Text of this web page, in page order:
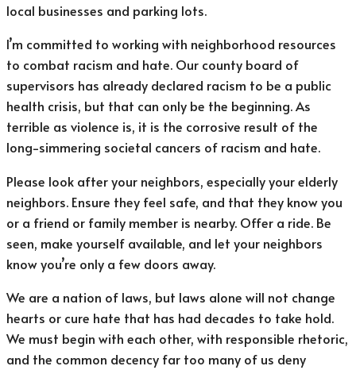
local businesses and parking lots.
I’m committed to working with neighborhood resources
to combat racism and hate. Our county board of
supervisors has already declared racism to be a public
health crisis, but that can only be the beginning. As
terrible as violence is, it is the corrosive result of the
long-simmering societal cancers of racism and hate.
Please look after your neighbors, especially your elderly
neighbors. Ensure they feel safe, and that they know you
or a friend or family member is nearby. Offer a ride. Be
seen, make yourself available, and let your neighbors
know you’re only a few doors away.
We are a nation of laws, but laws alone will not change
hearts or cure hate that has had decades to take hold.
We must begin with each other, with responsible rhetoric,
and the common decency far too many of us deny